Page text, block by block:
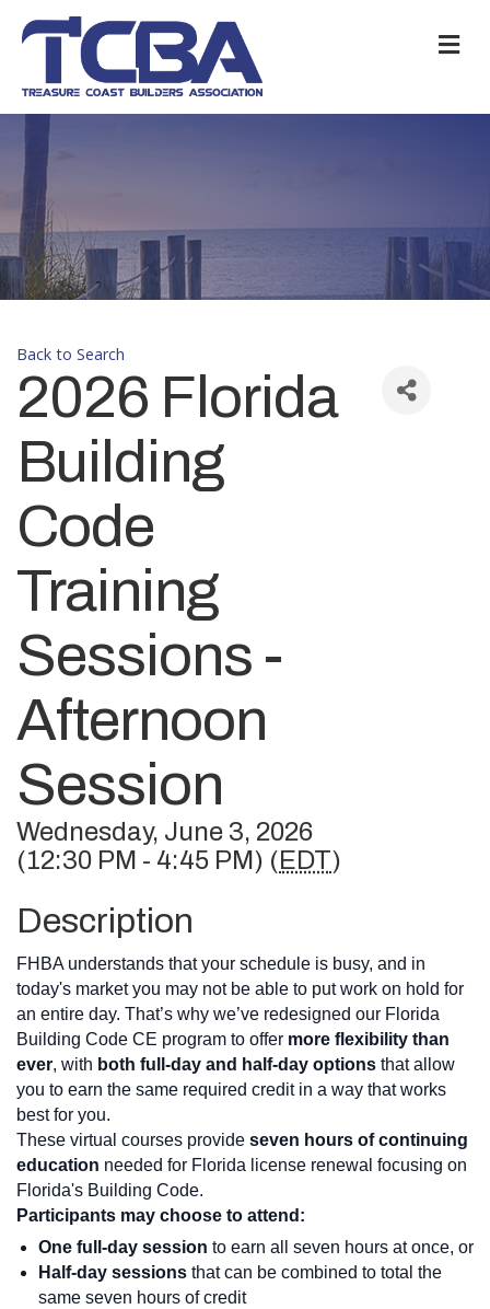
Back to Search
2026 Florida
Building
Code
Training
Sessions -
Afternoon
Session
Wednesday, June 3, 2026
(12:30 PM - 4:45 PM) (EDT)
Description
FHBA understands that your schedule is busy, and in
today's market you may not be able to put work on hold for
an entire day. That’s why we’ve redesigned our Florida
Building Code CE program to offer more flexibility than
ever, with both full-day and half-day options that allow
you to earn the same required credit in a way that works
best for you.
These virtual courses provide seven hours of continuing
education needed for Florida license renewal focusing on
Florida's Building Code.
Participants may choose to attend:
One full-day session to earn all seven hours at once, or
Half-day sessions that can be combined to total the
same seven hours of credit